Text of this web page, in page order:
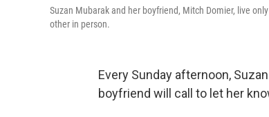
Suzan Mubarak and her boyfriend, Mitch Domier, live
other in person.
Every Sunday afternoon,
boyfriend will call to let her